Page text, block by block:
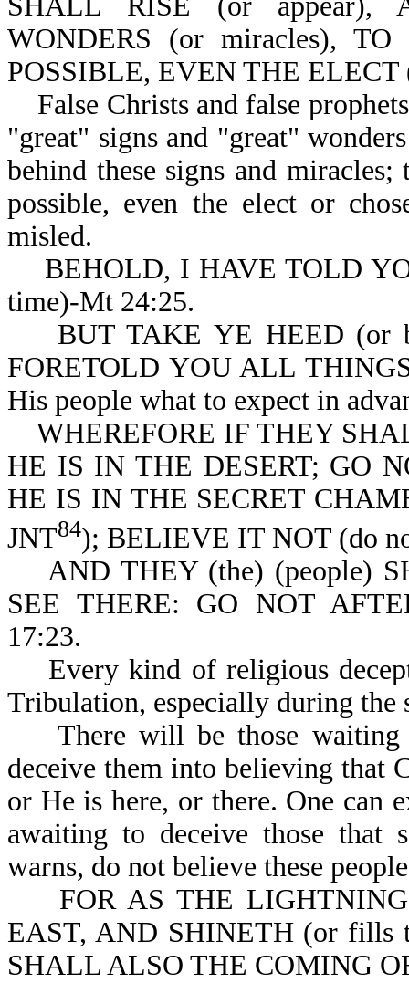
WONDERS (or miracles),
POSSIBLE, EVEN THE ELECT
False Christs and false
"great" signs and "great"
behind these signs and
possible, even the elect or
misled.
BEHOLD, I HAVE TOLD
time)-Mt 24:25.
BUT TAKE YE HEED (or
FORETOLD YOU ALL
His people what to expect in
WHEREFORE IF THEY
HE IS IN THE DESERT; GO
HE IS IN THE SECRET
JNT84); BELIEVE IT NOT (do
AND THEY (the) (people)
SEE THERE: GO NOT
17:23.
Every kind of religious
Tribulation, especially during the
There will be those waiting
deceive them into believing that
or He is here, or there. One can
awaiting to deceive those that
warns, do not believe these
FOR AS THE LIGHTNING
EAST, AND SHINETH (or fills
SHALL ALSO THE COMING